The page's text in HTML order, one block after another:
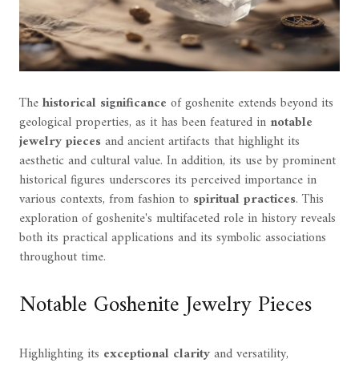
Thehistorical significance of goshenite extends beyond its
geological properties, as it has been featured in notable
jewelry piecesand ancient artifacts that highlight its
aesthetic and cultural value. In addition, its use by prominent
historical figures underscores its perceived importance in
various contexts, from fashion to spiritual practices. This
exploration of goshenite's multifaceted role in history reveals
both its practical applications and its symbolic associations
throughout time.
Notable Goshenite Jewelry Pieces
Highlighting its exceptional clarityand versatility,